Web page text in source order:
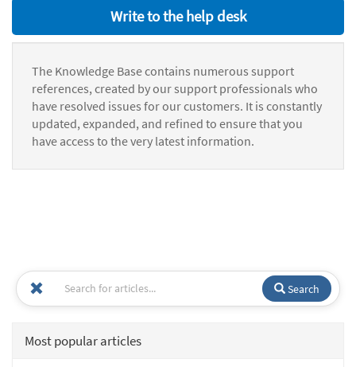
Write to the help desk
The Knowledge Base contains numerous support
references, created by our support professionals who
have resolved issues for our customers. It is constantly
updated, expanded, and refined to ensure that you
have access to the very latest information.
Search
Most popular articles